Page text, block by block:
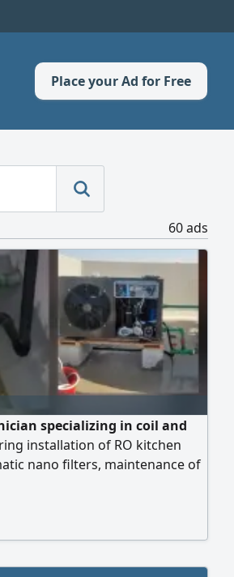
Place your Ad for Free
60 ads
specializing in coil and
installation of RO kitchen
nano filters, maintenance of